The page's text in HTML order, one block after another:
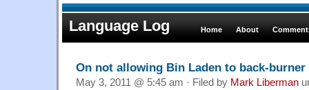
Language Log Home About
On not allowing Bin Laden to back-burner
May 3, 2011 @ 5:45 am · Filed by Mark Liberman